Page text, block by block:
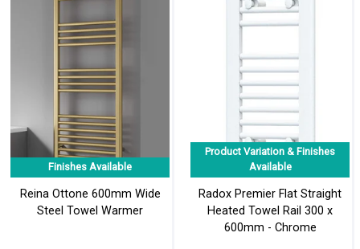
Finishes Available
Reina Ottone 600mm Wide
Steel Towel Warmer
Product Variation & Finishes
Available
Radox Premier Flat Straight
Heated Towel Rail 300 x
600mm - Chrome